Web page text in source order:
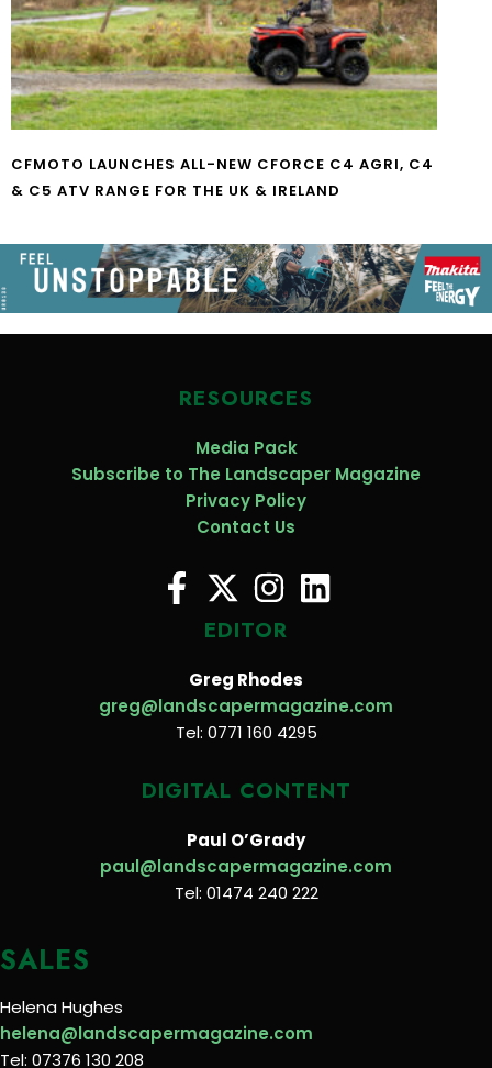
CFMOTO LAUNCHES ALL-NEW CFORCE C4 AGRI, C4
& C5 ATV RANGE FOR THE UK & IRELAND
RESOURCES
Media Pack
Subscribe to The Landscaper Magazine
Privacy Policy
Contact Us
EDITOR
Greg Rhodes
greg@landscapermagazine.com
Tel: 0771 160 4295
DIGITAL CONTENT
Paul O’Grady
paul@landscapermagazine.com
Tel: 01474 240 222
SALES
Helena Hughes
helena@landscapermagazine.com
Tel: 07376 130 208